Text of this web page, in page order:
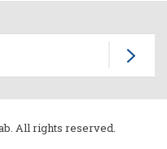
All rights reserved.